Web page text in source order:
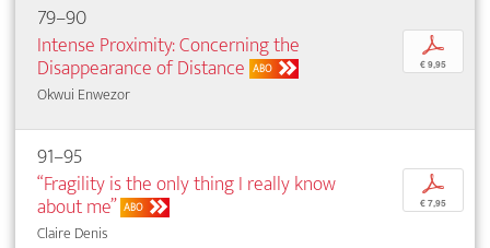
79–90
Intense Proximity: Concerning the
Disappearance of Distance ABO
Okwui Enwezor
p
€ 9,95
91–95
“Fragility is the only thing I really know
about me” ABO
Claire Denis
p
€ 7,95